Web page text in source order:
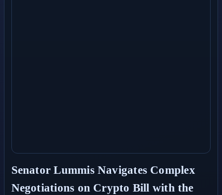
Senator Lummis Navigates Complex
Negotiations on Crypto Bill with the